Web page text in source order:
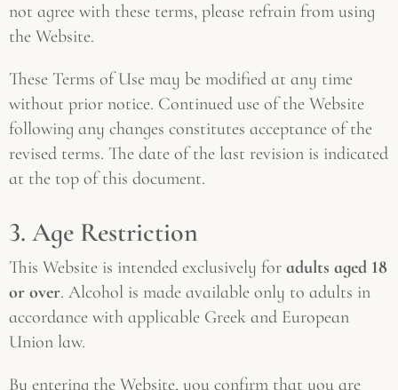
not agree with these terms, please refrain from using
the Website.
These Terms of Use may be modified at any time
without prior notice. Continued use of the Website
following any changes constitutes acceptance of the
revised terms. The date of the last revision is indicated
at the top of this document.
3. Age Restriction
This Website is intended exclusively for adults aged 18
or over. Alcohol is made available only to adults in
accordance with applicable Greek and European
Union law.
By entering the Website, you confirm that you are